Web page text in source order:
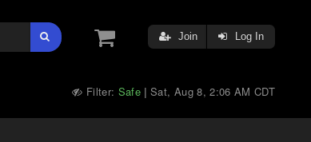
Join Log In
Filter: Safe |Sat, Aug 8, 2:06 AM CDT